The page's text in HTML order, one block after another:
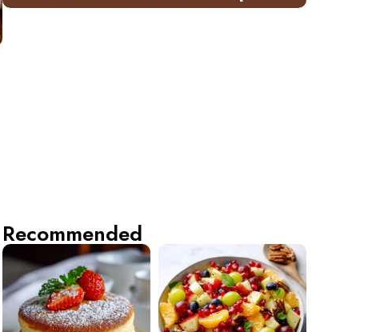
Recommended